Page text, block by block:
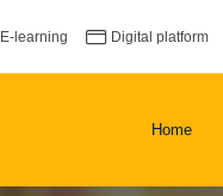
E-learning Digital platform
Home